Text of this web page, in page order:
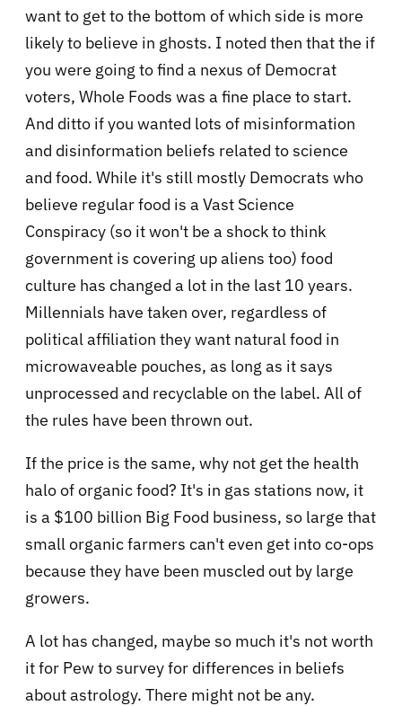
want to get to the bottom of which side is more
likely to believe in ghosts. I noted then that the if
you were going to find a nexus of Democrat
voters, Whole Foods was a fine place to start.
And ditto if you wanted lots of misinformation
and disinformation beliefs related to science
and food. While it's still mostly Democrats who
believe regular food is a Vast Science
Conspiracy (so it won't be a shock to think
government is covering up aliens too) food
culture has changed a lot in the last 10 years.
Millennials have taken over, regardless of
political affiliation they want natural food in
microwaveable pouches, as long as it says
unprocessed and recyclable on the label. All of
the rules have been thrown out.
If the price is the same, why not get the health
halo of organic food? It's in gas stations now, it
is a $100 billion Big Food business, so large that
small organic farmers can't even get into co-ops
because they have been muscled out by large
growers.
A lot has changed, maybe so much it's not worth
it for Pew to survey for differences in beliefs
about astrology. There might not be any.